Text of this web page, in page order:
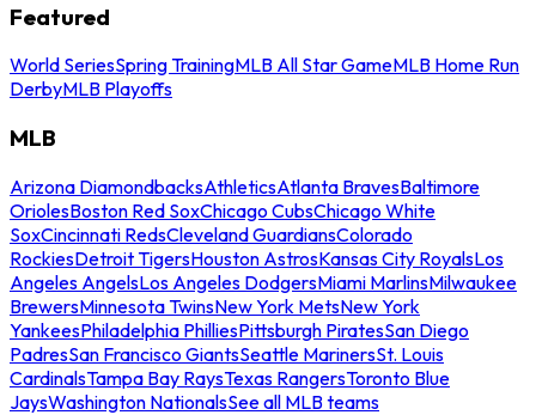
Featured
World SeriesSpring TrainingMLB All Star GameMLB Home Run
DerbyMLB Playoffs
MLB
Arizona DiamondbacksAthleticsAtlanta BravesBaltimore
OriolesBoston Red SoxChicago CubsChicago White
SoxCincinnati RedsCleveland GuardiansColorado
RockiesDetroit TigersHouston AstrosKansas City RoyalsLos
Angeles AngelsLos Angeles DodgersMiami MarlinsMilwaukee
BrewersMinnesota TwinsNew York MetsNew York
YankeesPhiladelphia PhilliesPittsburgh PiratesSan Diego
PadresSan Francisco GiantsSeattle MarinersSt. Louis
CardinalsTampa Bay RaysTexas RangersToronto Blue
JaysWashington NationalsSee all MLB teams